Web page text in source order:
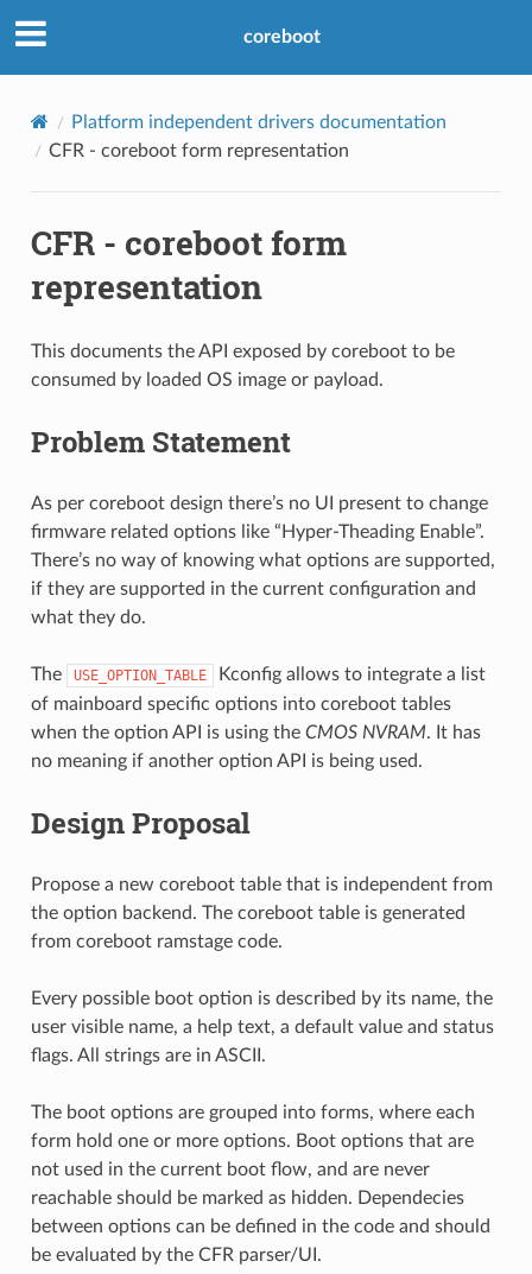
coreboot
Platform independent drivers documentation
CFR - coreboot form representation
CFR - coreboot form
representation
This documents the API exposed by coreboot to be
consumed by loaded OS image or payload.
Problem Statement
As per coreboot design there’s no UI present to change
firmware related options like “Hyper-Theading Enable”.
There’s no way of knowing what options are supported,
if they are supported in the current configuration and
what they do.
The USE_OPTION_TABLE
Kconfig allows to integrate a list
of mainboard specific options into coreboot tables
when the option API is using the CMOS NVRAM. It has
no meaning if another option API is being used.
Design Proposal
Propose a new coreboot table that is independent from
the option backend. The coreboot table is generated
from coreboot ramstage code.
Every possible boot option is described by its name, the
user visible name, a help text, a default value and status
flags. All strings are in ASCII.
The boot options are grouped into forms, where each
form hold one or more options. Boot options that are
not used in the current boot flow, and are never
reachable should be marked as hidden. Dependecies
between options can be defined in the code and should
be evaluated by the CFR parser/UI.